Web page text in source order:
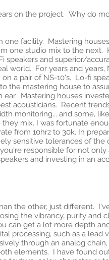
on the project. Why do
facility. Mastering
one studio mix to the
and superior/
world. For years and years,
a pair of NS-10's. Lo-fi
the mastering house to
Mastering houses
acousticians. Recent
monitoring... and some,
mix. I was fortunate
from 10hrz to 30k. In
sensitive tolerances of
responsible for not
and investing in an
the other, just different.
the vibrancy, purity and
can get a lot more depth
processing, such as a lead
through an analog
elements. I have found